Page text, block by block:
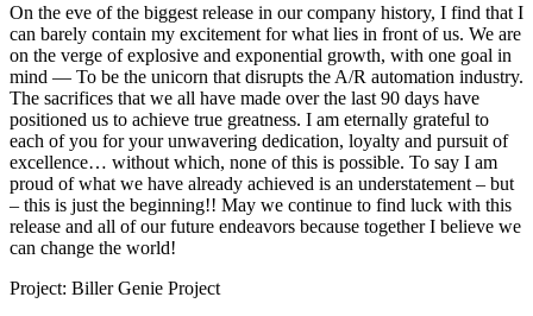
On the eve of the biggest release in our company history, I find that I
can barely contain my excitement for what lies in front of us. We are
on the verge of explosive and exponential growth, with one goal in
mind — To be the unicorn that disrupts the A/R automation industry.
The sacrifices that we all have made over the last 90 days have
positioned us to achieve true greatness. I am eternally grateful to
each of you for your unwavering dedication, loyalty and pursuit of
excellence… without which, none of this is possible. To say I am
proud of what we have already achieved is an understatement – but
– this is just the beginning!! May we continue to find luck with this
release and all of our future endeavors because together I believe we
can change the world!
Project: Biller Genie Project